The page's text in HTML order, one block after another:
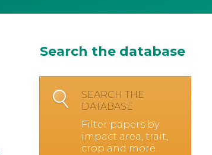
Search the database
SEARCH THE
DATABASE
Filter papers by
impact area, trait,
crop and more.